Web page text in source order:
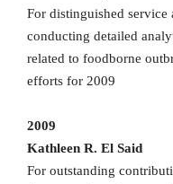
For distinguished service
conducting detailed
related to foodborne
efforts for 2009
2009
Kathleen R. El Said
For outstanding